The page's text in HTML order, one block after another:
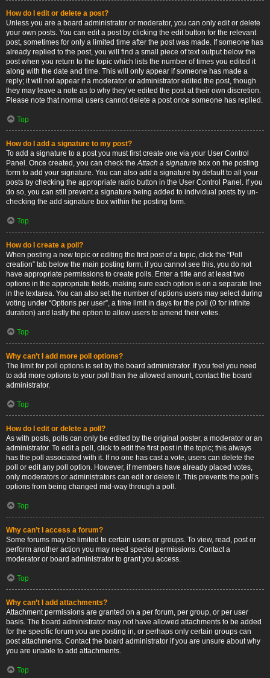
How do I edit or delete a post?
Unless you are a board administrator or moderator, you can only edit or delete
your own posts. You can edit a post by clicking the edit button for the relevant
post, sometimes for only a limited time after the post was made. If someone has
already replied to the post, you will find a small piece of text output below the
post when you return to the topic which lists the number of times you edited it
along with the date and time. This will only appear if someone has made a
reply; it will not appear if a moderator or administrator edited the post, though
they may leave a note as to why they’ve edited the post at their own discretion.
Please note that normal users cannot delete a post once someone has replied.
Top
How do I add a signature to my post?
To add a signature to a post you must first create one via your User Control
Panel. Once created, you can check theAttach a signature box on the posting
form to add your signature. You can also add a signature by default to all your
posts by checking the appropriate radio button in the User Control Panel. If you
do so, you can still prevent a signature being added to individual posts by un-
checking the add signature box within the posting form.
Top
How do I create a poll?
When posting a new topic or editing the first post of a topic, click the “Poll
creation” tab below the main posting form; if you cannot see this, you do not
have appropriate permissions to create polls. Enter a title and at least two
options in the appropriate fields, making sure each option is on a separate line
in the textarea. You can also set the number of options users may select during
voting under “Options per user”, a time limit in days for the poll (0 for infinite
duration) and lastly the option to allow users to amend their votes.
Top
Why can’t I add more poll options?
The limit for poll options is set by the board administrator. If you feel you need
to add more options to your poll than the allowed amount, contact the board
administrator.
Top
How do I edit or delete a poll?
As with posts, polls can only be edited by the original poster, a moderator or an
administrator. To edit a poll, click to edit the first post in the topic; this always
has the poll associated with it. If no one has cast a vote, users can delete the
poll or edit any poll option. However, if members have already placed votes,
only moderators or administrators can edit or delete it. This prevents the poll’s
options from being changed mid-way through a poll.
Top
Why can’t I access a forum?
Some forums may be limited to certain users or groups. To view, read, post or
perform another action you may need special permissions. Contact a
moderator or board administrator to grant you access.
Top
Why can’t I add attachments?
Attachment permissions are granted on a per forum, per group, or per user
basis. The board administrator may not have allowed attachments to be added
for the specific forum you are posting in, or perhaps only certain groups can
post attachments. Contact the board administrator if you are unsure about why
you are unable to add attachments.
Top